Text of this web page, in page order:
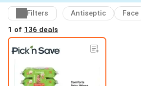
Filters Antiseptic Face
1 of 136 deals